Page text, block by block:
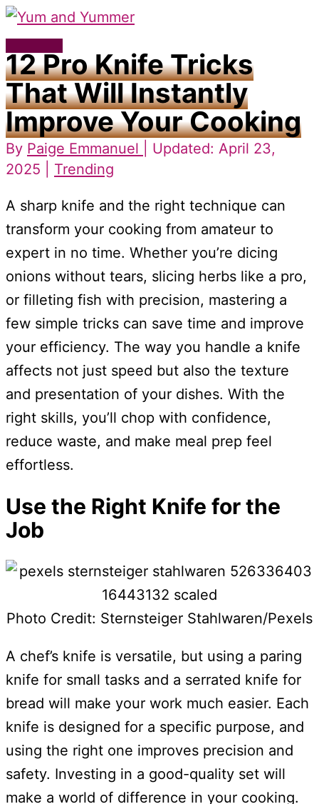
Skip
to
content
Main
Menu
12 Pro Knife Tricks
That Will Instantly
Improve Your Cooking
By Paige Emmanuel
| Updated: April 23,
2025 | Trending
A sharp knife and the right technique can
transform your cooking from amateur to
expert in no time. Whether you’re dicing
onions without tears, slicing herbs like a pro,
or filleting fish with precision, mastering a
few simple tricks can save time and improve
your efficiency. The way you handle a knife
affects not just speed but also the texture
and presentation of your dishes. With the
right skills, you’ll chop with confidence,
reduce waste, and make meal prep feel
effortless.
Use the Right Knife for the
Job
Photo Credit: Sternsteiger Stahlwaren/Pexels
A chef’s knife is versatile, but using a paring
knife for small tasks and a serrated knife for
bread will make your work much easier. Each
knife is designed for a specific purpose, and
using the right one improves precision and
safety. Investing in a good-quality set will
make a world of difference in your cooking.